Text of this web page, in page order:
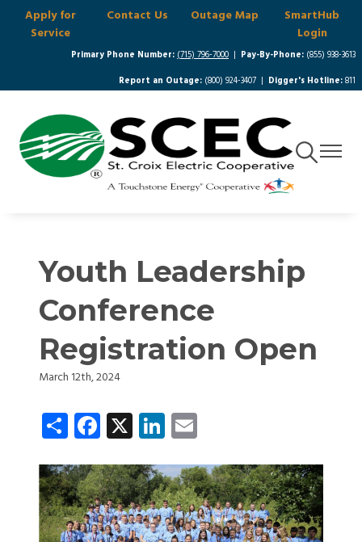
Skip
main
Apply for
Service
Contact Us Outage Map
SmartHub
Login
Primary Phone Number: (715) 796-7000 Pay-By-Phone: (855) 938-3613
Report an Outage: (800) 924-3407 | Digger's Hotline: 811
Toggle
Navigation
Toggle
Youth Leadership
Conference
Registration Open
March 12th, 2024
ShareFacebook
X LinkedIn